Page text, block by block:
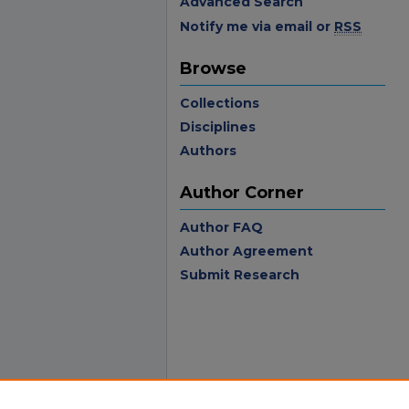
Notify me via email or RSS
Browse
Collections
Disciplines
Authors
Author Corner
Author FAQ
Author Agreement
Submit Research